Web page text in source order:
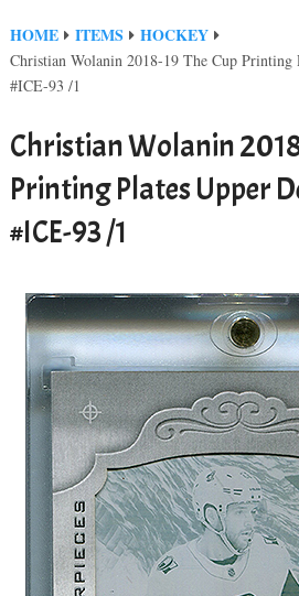
HOME ITEMS HOCKEY
Christian Wolanin 2018-19 The Cup Printing
#ICE-93 /1
Christian Wolanin
Printing Plates Upper
#ICE-93 /1